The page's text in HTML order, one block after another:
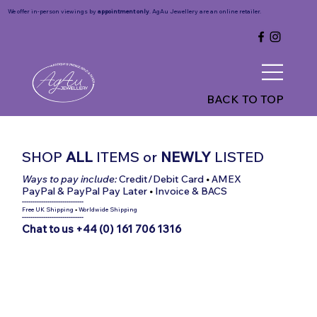
BACK TO TOP
We offer in-person viewings by appointment only. AgAu Jewellery are an online retailer.
SHOPALL ITEMS or NEWLY LISTED
Ways to pay include:Credit/Debit Card •AMEX
PayPal & PayPal Pay Later • Invoice & BACS
-----------------------------
Free UK Shipping •Worldwide Shipping
-----------------------------
Chat to us +44 (0) 161 706 1316